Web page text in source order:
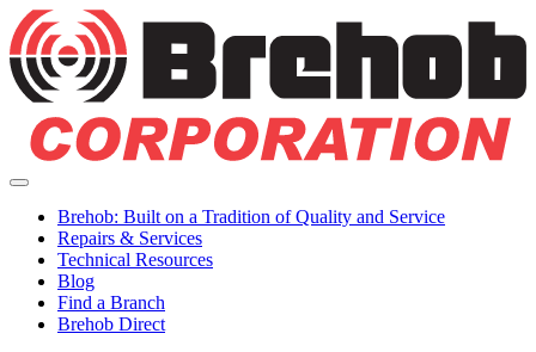
Skip
to
content
Utility
Brehob: Built on a Tradition of Quality and Service
Repairs & Services
Technical Resources
Blog
Find a Branch
Brehob Direct